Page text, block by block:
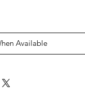
Available